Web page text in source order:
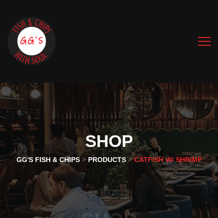
SHOP
GG'S FISH & CHIPS> PRODUCTS>CATFISH W/ SHRIMP